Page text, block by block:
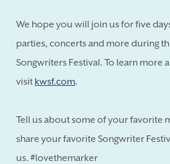
We hope you will join us for five
parties, concerts and more during
Songwriters Festival. To learn more
visit kwsf.com.
Tell us about some of your favorite
share your favorite Songwriter
us. #lovethemarker